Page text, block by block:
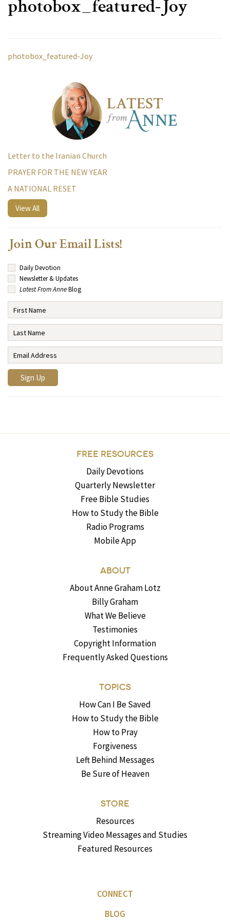
photobox_featured-Joy
photobox_featured-Joy
Letter to the Iranian Church
PRAYER FOR THE NEW YEAR
A NATIONAL RESET
View All
Join Our Email Lists!
Daily Devotion
Newsletter & Updates
Latest From AnneBlog
FREE RESOURCES
Daily Devotions
Quarterly Newsletter
Free Bible Studies
How to Study the Bible
Radio Programs
Mobile App
ABOUT
About Anne Graham Lotz
Billy Graham
What We Believe
Testimonies
Copyright Information
Frequently Asked Questions
TOPICS
How Can I Be Saved
How to Study the Bible
How to Pray
Forgiveness
Left Behind Messages
Be Sure of Heaven
STORE
Resources
Streaming Video Messages and Studies
Featured Resources
CONNECT
BLOG